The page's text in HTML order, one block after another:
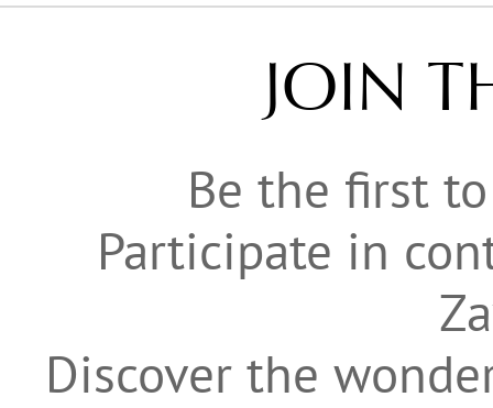
JOIN
Be the first
Participate in
Discover the